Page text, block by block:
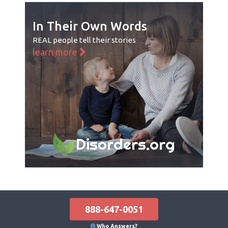
In Their Own Words
REAL people tell their stories
learn more
Disorders.org
888-647-0051
Who Answers?